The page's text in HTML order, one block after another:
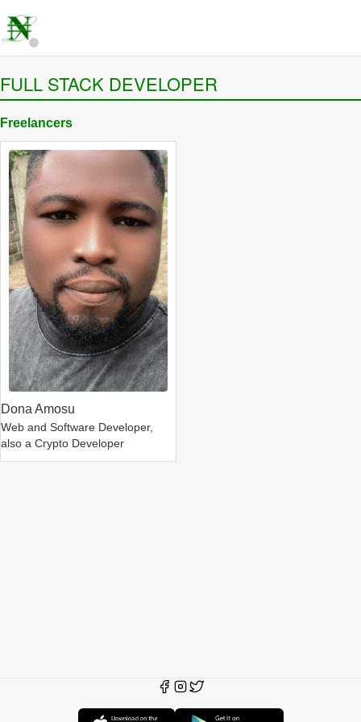
FULL STACK DEVELOPER
Freelancers
Dona Amosu
Web and Software Developer,
also a Crypto Developer